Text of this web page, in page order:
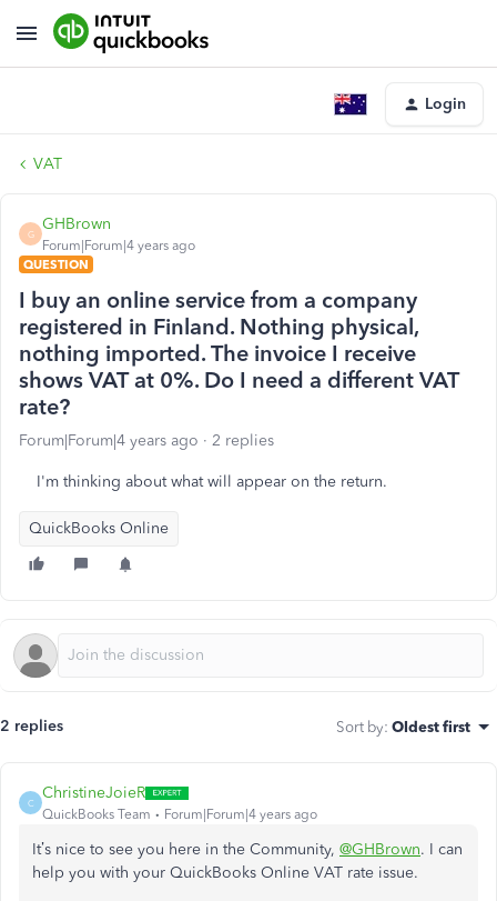
Login
VAT
G
GHBrown
Forum|Forum|4 years ago
QUESTION
I buy an online service from a company
registered in Finland. Nothing physical,
nothing imported. The invoice I receive
shows VAT at 0%. Do I need a different VAT
rate?
Forum|Forum|4 years ago 2 replies
I'm thinking about what will appear on the return.
QuickBooks Online
2 replies Sort by: Oldest first
C
ChristineJoieR
QuickBooks Team Forum|Forum|4 years ago
It’s nice to see you here in the Community, @GHBrown. I can
help you with your QuickBooks Online VAT rate issue.